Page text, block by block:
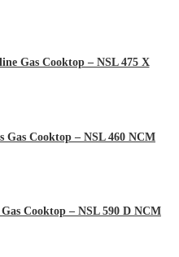
Gas Cooktop – NSL 475 X
Gas Cooktop – NSL 460 NCM
Cooktop – NSL 590 D NCM